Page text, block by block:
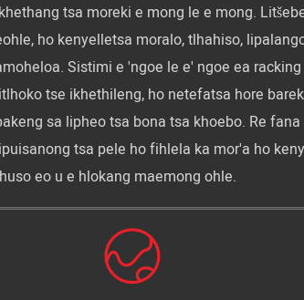
tsa moreki e mong le e mong.
ho kenyelletsa moralo, tlhahiso,
Sistimi e 'ngoe le e' ngoe ea
tse ikhethileng, ho netefatsa hore
sa lipheo tsa bona tsa khoebo. Re
tsa pele ho fihlela ka mor'a ho
eo u e hlokang maemong ohle.